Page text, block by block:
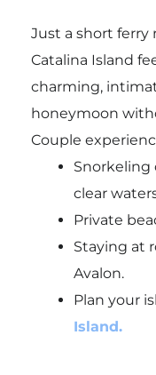
Just a short ferry
Catalina Island
charming,
honeymoon
Couple
Snorkeling
clear
Private
Staying at
Avalon.
Plan your
Island.